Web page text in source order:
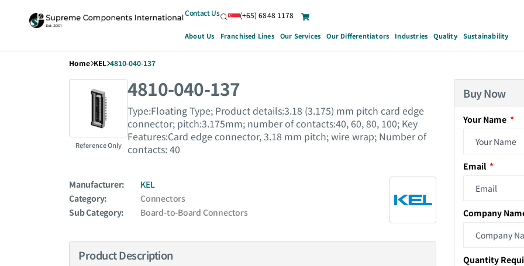
Contact Us (+65) 6848 1178
About Us Franchised Lines Our Services Our Differentiators Industries Quality Sustainability
Home KEL 4810-040-137
Reference Only
4810-040-137
Type:Floating Type; Product details:3.18 (3.175) mm pitch card edge
connector; pitch:3.175mm; number of contacts:40, 60, 80, 100; Key
Features:Card edge connector, 3.18 mm pitch; wire wrap; Number of
contacts: 40
Manufacturer:
KEL
Category:
Connectors
Sub Category:
Board-to-Board Connectors
Buy Now
Your Name
Email
Company
Quantity
Product Description